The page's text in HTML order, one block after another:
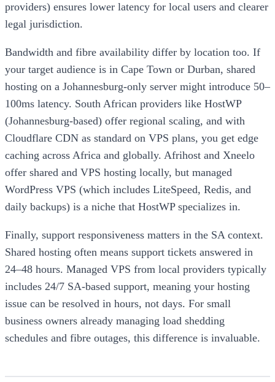
providers) ensures lower latency for local users and clearer
legal jurisdiction.
Bandwidth and fibre availability differ by location too. If
your target audience is in Cape Town or Durban, shared
hosting on a Johannesburg-only server might introduce 50–
100ms latency. South African providers like HostWP
(Johannesburg-based) offer regional scaling, and with
Cloudflare CDN as standard on VPS plans, you get edge
caching across Africa and globally. Afrihost and Xneelo
offer shared and VPS hosting locally, but managed
WordPress VPS (which includes LiteSpeed, Redis, and
daily backups) is a niche that HostWP specializes in.
Finally, support responsiveness matters in the SA context.
Shared hosting often means support tickets answered in
24–48 hours. Managed VPS from local providers typically
includes 24/7 SA-based support, meaning your hosting
issue can be resolved in hours, not days. For small
business owners already managing load shedding
schedules and fibre outages, this difference is invaluable.